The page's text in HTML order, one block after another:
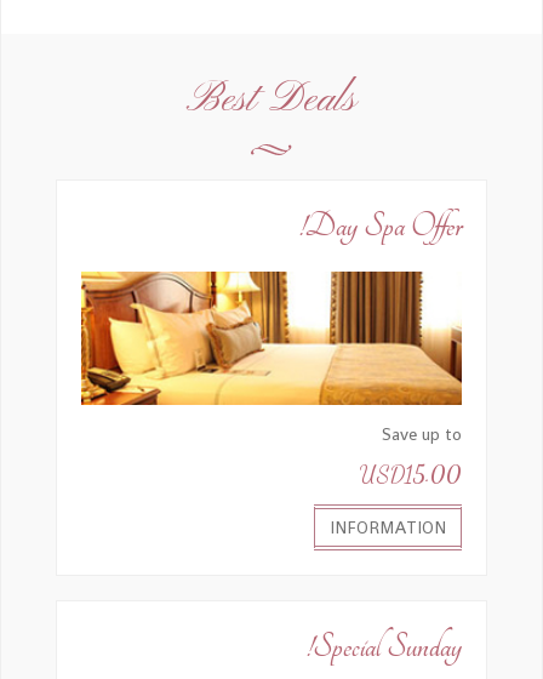
Outstanding rooms, amazing location, best
breakfast and coffee machine, & freshly
line machines.
Strawberry Fruit Ms
2015-07-10, 09:52
Best Deals
Day Spa Offer!
Save up to
USD15.00
INFORMATION
Special Sunday!